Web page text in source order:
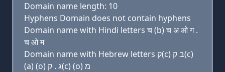
Domain name length: 10
Hyphens Domain does not contain hyphens
Domain name with Hindi letters च (b) च अ ओ ग .
च ओ म
Domain name with Hebrew letters ק(c) בּ ק(c)
(a) (ο) ג . ק(c) (ο) מ